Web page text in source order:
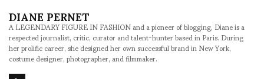
DIANE PERNET
A LEGENDARY FIGURE IN FASHION and a pioneer of blogging, Diane is a
respected journalist, critic, curator and talent-hunter based in Paris. During
her prolific career, she designed her own successful brand in New York,
costume designer, photographer, and filmmaker.